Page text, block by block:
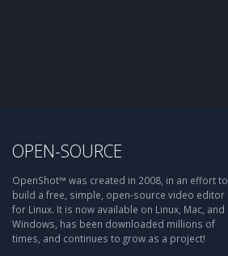
OPEN-SOURCE
OpenShot™ was created in 2008, in an effort to
build a free, simple, open-source video editor
for Linux. It is now available on Linux, Mac, and
Windows, has been downloaded millions of
times, and continues to grow as a project!